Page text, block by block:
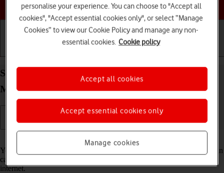
Choose a help topic
Select Siri settings on your Apple iPhone 15 Pro
Max iOS 17
You can control many of the phone functions with your voice. You can
call contacts from the address book, dictate messages and search the
internet.
personalise your experience. You can choose to "Accept all
cookies", "Accept essential cookies only", or select “Manage
Cookies” to view our Cookie Policy and manage any non-
essential cookies. Cookie policy
Manage cookies
Accept essential cookies only
Accept all cookies